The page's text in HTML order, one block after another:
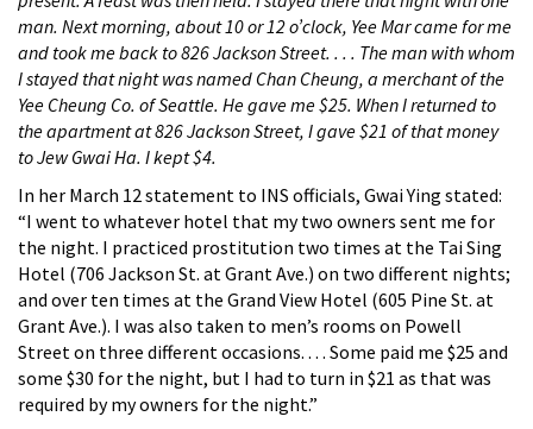
man. Next morning, about 10 or 12 o’clock, Yee Mar came for me
and took me back to 826 Jackson Street. . . . The man with whom
I stayed that night was named Chan Cheung, a merchant of the
Yee Cheung Co. of Seattle. He gave me $25. When I returned to
the apartment at 826 Jackson Street, I gave $21 of that money
to Jew Gwai Ha. I kept $4.
In her March 12 statement to INS officials, Gwai Ying stated:
“I went to whatever hotel that my two owners sent me for
the night. I practiced prostitution two times at the Tai Sing
Hotel (706 Jackson St. at Grant Ave.) on two different nights;
and over ten times at the Grand View Hotel (605 Pine St. at
Grant Ave.). I was also taken to men’s rooms on Powell
Street on three different occasions. . . . Some paid me $25 and
some $30 for the night, but I had to turn in $21 as that was
required by my owners for the night.”